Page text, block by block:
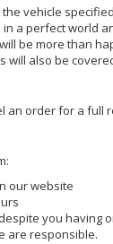
vehicle
a perfect world
be more than
will also be
an order for a
our website
you having
are responsible.